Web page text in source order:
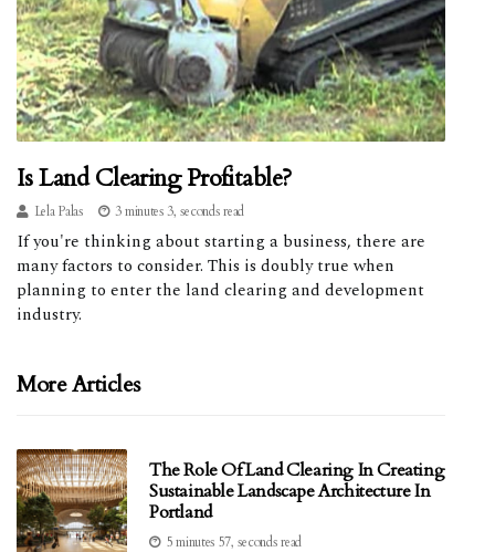
Is Land Clearing Profitable?
Lela Palas 3 minutes 3, seconds read
If you're thinking about starting a business, there are
many factors to consider. This is doubly true when
planning to enter the land clearing and development
industry.
More Articles
The Role Of Land Clearing In Creating
Sustainable Landscape Architecture In
Portland
5 minutes 57, seconds read